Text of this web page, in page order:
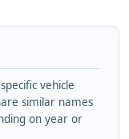
vehicle
similar names
on year or